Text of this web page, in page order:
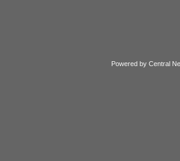
Powered by Central